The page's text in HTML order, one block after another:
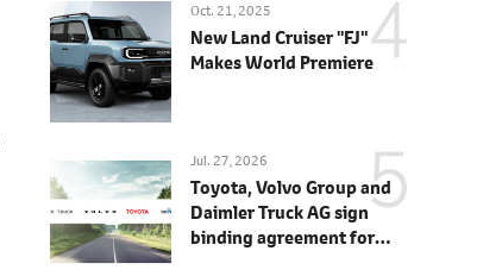
Oct. 21, 2025
New Land Cruiser "FJ"
Makes World Premiere
Jul. 27, 2026
Toyota, Volvo Group and
Daimler Truck AG sign
binding agreement for